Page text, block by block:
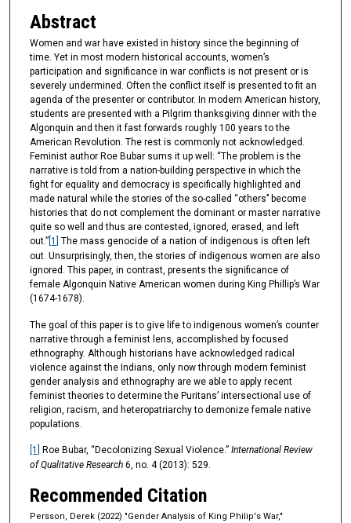
Abstract
Women and war have existed in history since the beginning of
time. Yet in most modern historical accounts, women’s
participation and significance in war conflicts is not present or is
severely undermined. Often the conflict itself is presented to fit an
agenda of the presenter or contributor. In modern American history,
students are presented with a Pilgrim thanksgiving dinner with the
Algonquin and then it fast forwards roughly 100 years to the
American Revolution. The rest is commonly not acknowledged.
Feminist author Roe Bubar sums it up well: “The problem is the
narrative is told from a nation-building perspective in which the
fight for equality and democracy is specifically highlighted and
made natural while the stories of the so-called ‘‘others’’ become
histories that do not complement the dominant or master narrative
quite so well and thus are contested, ignored, erased, and left
out.”[1]
The mass genocide of a nation of indigenous is often left
out. Unsurprisingly, then, the stories of indigenous women are also
ignored. This paper, in contrast, presents the significance of
female Algonquin Native American women during King Phillip’s War
(1674-1678).
The goal of this paper is to give life to indigenous women’s counter
narrative through a feminist lens, accomplished by focused
ethnography. Although historians have acknowledged radical
violence against the Indians, only now through modern feminist
gender analysis and ethnography are we able to apply recent
feminist theories to determine the Puritans’ intersectional use of
religion, racism, and heteropatriarchy to demonize female native
populations.
[1] Roe Bubar, “Decolonizing Sexual Violence.” International Review
of Qualitative Research6, no. 4 (2013): 529.
Recommended Citation
Persson, Derek (2022) "Gender Analysis of King Philip's War,"